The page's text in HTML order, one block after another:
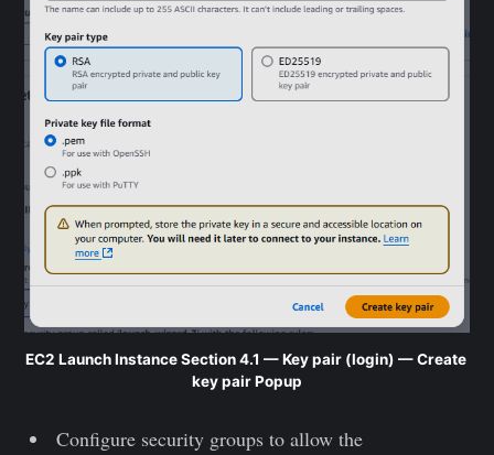
EC2 Launch Instance Section 4.1 — Key pair (login) — Create
key pair Popup
Configure security groups to allow the